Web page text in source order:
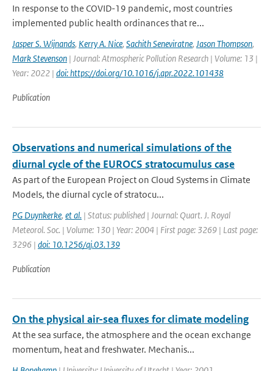
In response to the COVID-19 pandemic, most countries
implemented public health ordinances that re...
Jasper S. Wijnands, Kerry A. Nice, Sachith Seneviratne, Jason Thompson,
Mark Stevenson | Journal: Atmospheric Pollution Research | Volume: 13 |
Year: 2022 | doi: https://doi.org/10.1016/j.apr.2022.101438
Publication
Observations and numerical simulations of the
diurnal cycle of the EUROCS stratocumulus case
As part of the European Project on Cloud Systems in Climate
Models, the diurnal cycle of stratocu...
PG Duynkerke, et al. | Status: published | Journal: Quart. J. Royal
Meteorol. Soc. | Volume: 130 | Year: 2004 | First page: 3269 | Last page:
3296 | doi: 10.1256/qj.03.139
Publication
On the physical air-sea fluxes for climate modeling
At the sea surface, the atmosphere and the ocean exchange
momentum, heat and freshwater. Mechanis...